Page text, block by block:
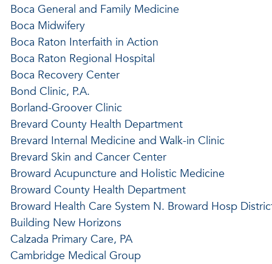
Boca General and Family Medicine
Boca Midwifery
Boca Raton Interfaith in Action
Boca Raton Regional Hospital
Boca Recovery Center
Bond Clinic, P.A.
Borland-Groover Clinic
Brevard County Health Department
Brevard Internal Medicine and Walk-in Clinic
Brevard Skin and Cancer Center
Broward Acupuncture and Holistic Medicine
Broward County Health Department
Broward Health Care System N. Broward Hosp
Building New Horizons
Calzada Primary Care, PA
Cambridge Medical Group